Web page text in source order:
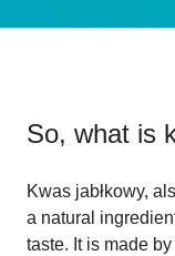
So, what is
Kwas jabłkowy,
a natural
taste. It is made